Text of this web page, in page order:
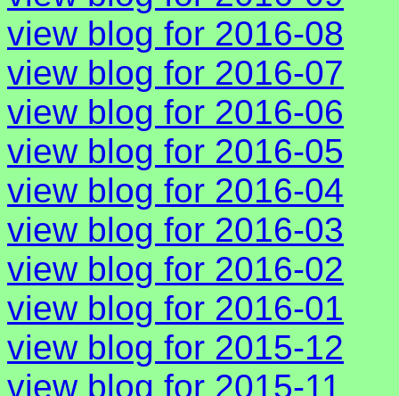
view blog for 2016-08
view blog for 2016-07
view blog for 2016-06
view blog for 2016-05
view blog for 2016-04
view blog for 2016-03
view blog for 2016-02
view blog for 2016-01
view blog for 2015-12
view blog for 2015-11